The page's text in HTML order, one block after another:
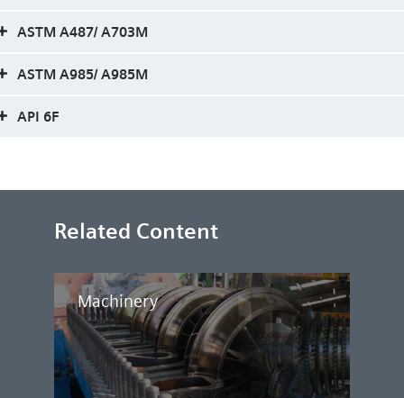
ASTM A487/ A703M
ASTM A985/ A985M
API 6F
Related Content
Machinery